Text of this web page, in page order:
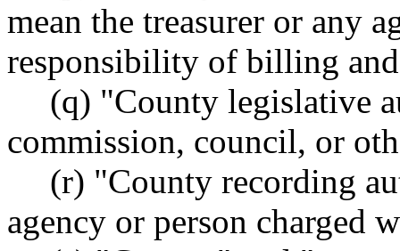
mean the treasurer or any
responsibility of billing
(q) "County legislative
commission, council, or
(r) "County recording
agency or person charged